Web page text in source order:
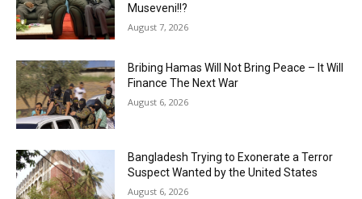
Museveni!!?
August 7, 2026
Bribing Hamas Will Not Bring Peace – It Will
Finance The Next War
August 6, 2026
Bangladesh Trying to Exonerate a Terror
Suspect Wanted by the United States
August 6, 2026